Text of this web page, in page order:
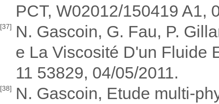
PCT, W02012/150419 A1,
[37]
N. Gascoin, G. Fau, P.
e La Viscosité D'un Fluide
11 53829, 04/05/2011.
[38]
N. Gascoin, Etude multi-